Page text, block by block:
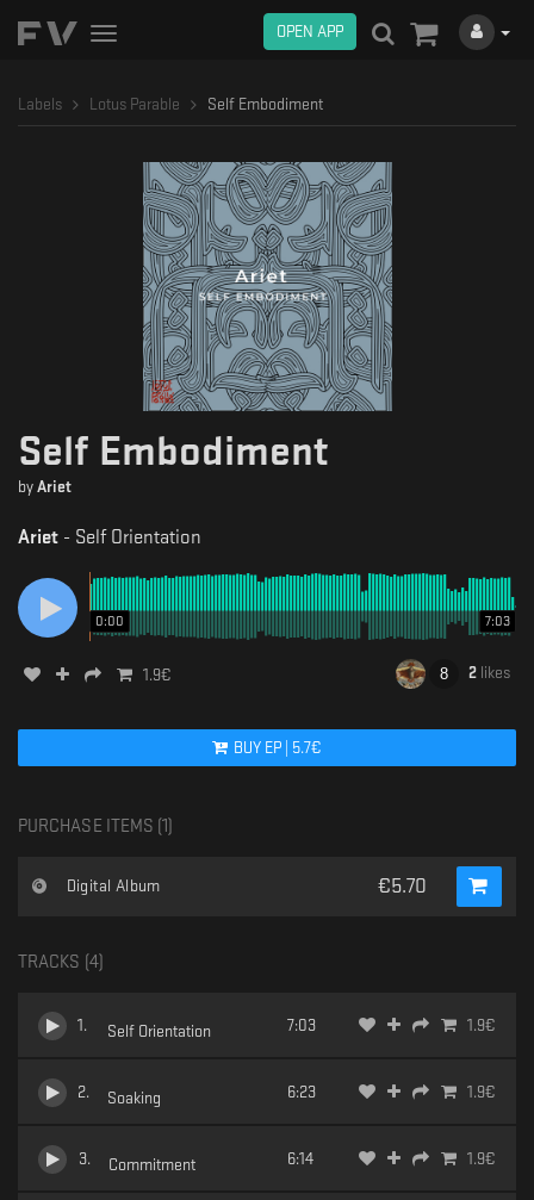
Toggle
OPEN APP
Labels Lotus Parable Self Embodiment
Self Embodiment
by Ariet
Ariet - Self Orientation
0:00 7:03
1.9€ 2 likes
BUY EP 5.7€
PURCHASE ITEMS (1
Digital Album €5.70
TRACKS ( 4)
1 . Self Orientation 7:03 1.9€
2. Soaking 6:23 1.9€
3. Commitment 6:14 1.9€